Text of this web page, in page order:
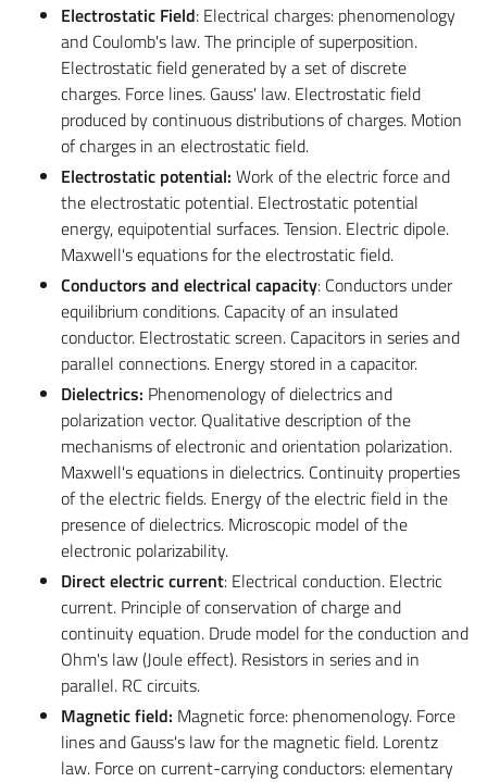
Electrostatic Field: Electrical charges: phenomenology
and Coulomb's law. The principle of superposition.
Electrostatic field generated by a set of discrete
charges. Force lines. Gauss' law. Electrostatic field
produced by continuous distributions of charges. Motion
of charges in an electrostatic field.
Electrostatic potential: Work of the electric force and
the electrostatic potential. Electrostatic potential
energy, equipotential surfaces. Tension. Electric dipole.
Maxwell's equations for the electrostatic field.
Conductors and electrical capacity: Conductors under
equilibrium conditions. Capacity of an insulated
conductor. Electrostatic screen. Capacitors in series and
parallel connections. Energy stored in a capacitor.
Dielectrics: Phenomenology of dielectrics and
polarization vector. Qualitative description of the
mechanisms of electronic and orientation polarization.
Maxwell's equations in dielectrics. Continuity properties
of the electric fields. Energy of the electric field in the
presence of dielectrics. Microscopic model of the
electronic polarizability.
Direct electric current: Electrical conduction. Electric
current. Principle of conservation of charge and
continuity equation. Drude model for the conduction and
Ohm's law (Joule effect). Resistors in series and in
parallel. RC circuits.
Magnetic field: Magnetic force: phenomenology. Force
lines and Gauss's law for the magnetic field. Lorentz
law. Force on current-carrying conductors: elementary